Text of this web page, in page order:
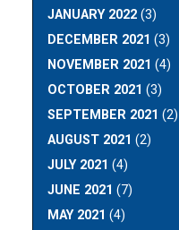
JANUARY 2022 (3)
DECEMBER 2021 (3)
NOVEMBER 2021 (4)
OCTOBER 2021 (3)
SEPTEMBER 2021 (2)
AUGUST 2021 (2)
JULY 2021 (4)
JUNE 2021 (7)
MAY 2021 (4)